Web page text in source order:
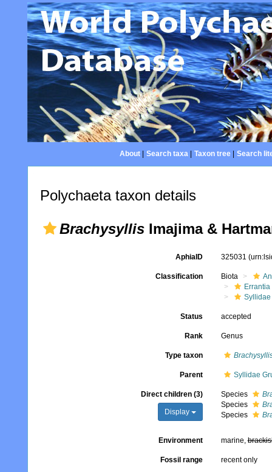
About| Search taxa| Taxon tree| Search
Polychaeta taxon details
Brachysyllis Imajima &
AphiaID 325031
Classification Biota
Errantia
Syllidae
Status accepted
Rank Genus
Type taxon
Parent Syllidae
Direct children (3)
Display
Species
Species
Species
Environment marine,
Fossil range recent only